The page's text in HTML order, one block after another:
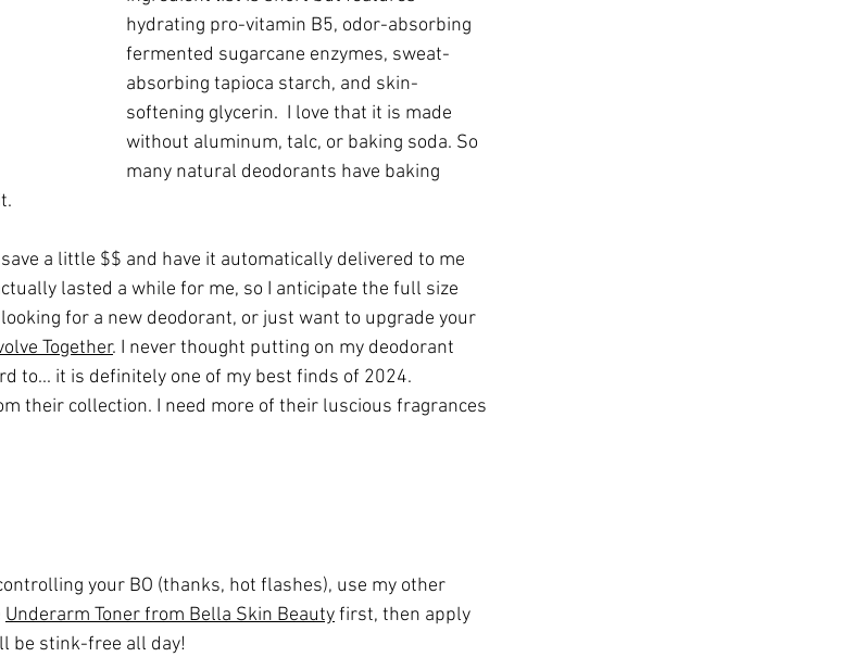
hydrating pro-vitamin B5, odor-absorbing
fermented sugarcane enzymes, sweat-
absorbing tapioca starch, and skin-
softening glycerin.  I love that it is made
without aluminum, talc, or baking soda. So
many natural deodorants have baking
a little $$ and have it automatically delivered to me
lasted a while for me, so I anticipate the full size
for a new deodorant, or just want to upgrade your
Together. I never thought putting on my deodorant
to... it is definitely one of my best finds of 2024.
their collection. I need more of their luscious fragrances
your BO (thanks, hot flashes), use my other
Underarm Toner from Bella Skin Beauty first, then apply
be stink-free all day!